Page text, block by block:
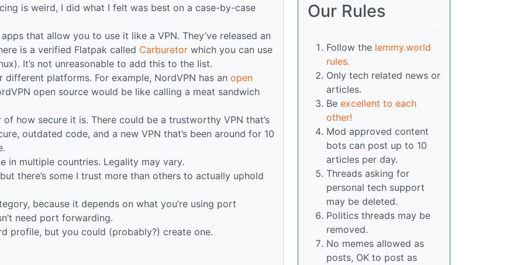
is weird, I did what I felt was best on a case-by-case
that allow you to use it like a VPN. They’ve released an
is a verified Flatpak called Carburetor which you can use
It’s not unreasonable to add this to the list.
platforms. For example, NordVPN has an open
open source would be like calling a meat sandwich
how secure it is. There could be a trustworthy VPN that’s
outdated code, and a new VPN that’s been around for 10
in multiple countries. Legality may vary.
there’s some I trust more than others to actually uphold
because it depends on what you’re using port
need port forwarding.
profile, but you could (probably?) create one.
Our Rules
Follow the lemmy.world
rules.
Only tech related news or
articles.
Be excellent to each
other!
Mod approved content
bots can post up to 10
articles per day.
Threads asking for
personal tech support
may be deleted.
Politics threads may be
removed.
No memes allowed as
posts, OK to post as